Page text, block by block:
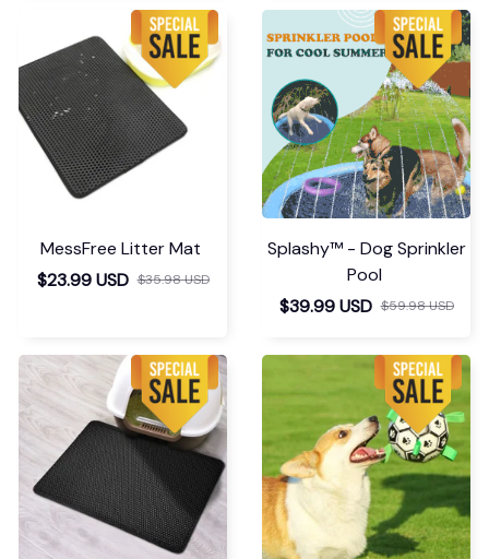
MessFree Litter Mat
$23.99 USD $35.98 USD
Splashy™ - Dog Sprinkler
Pool
$39.99 USD $59.98 USD